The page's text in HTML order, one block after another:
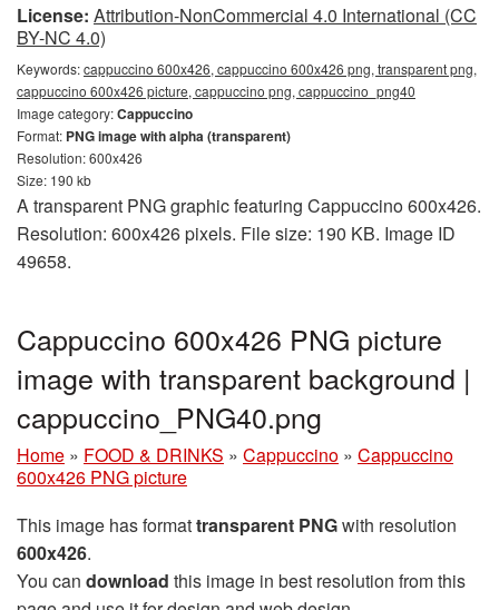
License: Attribution-NonCommercial 4.0 International (CC
BY-NC 4.0)
Keywords:cappuccino 600x426, cappuccino 600x426 png, transparent png,
cappuccino 600x426 picture, cappuccino png, cappuccino_png40
Image category:Cappuccino
Format: PNG image with alpha (transparent)
Resolution: 600x426
Size: 190 kb
A transparent PNG graphic featuring Cappuccino 600x426.
Resolution: 600x426 pixels. File size: 190 KB. Image ID
49658.
Cappuccino 600x426 PNG picture
image with transparent background |
cappuccino_PNG40.png
Home » FOOD & DRINKS » Cappuccino » Cappuccino
600x426 PNG picture
This image has formattransparent PNGwith resolution
600x426.
You can download this image in best resolution from this